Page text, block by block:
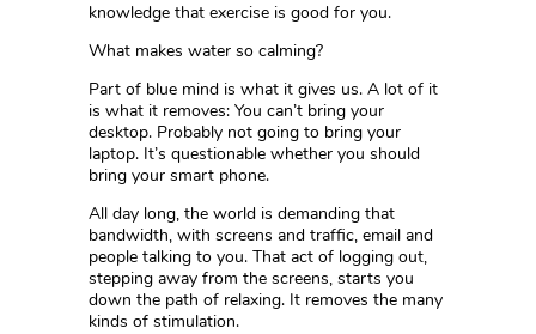
knowledge that exercise is good for you.
What makes water so calming?
Part of blue mind is what it gives us. A lot of it
is what it removes: You can’t bring your
desktop. Probably not going to bring your
laptop. It’s questionable whether you should
bring your smart phone.
All day long, the world is demanding that
bandwidth, with screens and traffic, email and
people talking to you. That act of logging out,
stepping away from the screens, starts you
down the path of relaxing. It removes the many
kinds of stimulation.